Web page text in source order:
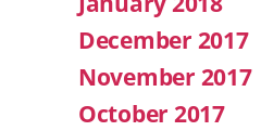
December 2017
November 2017
October 2017